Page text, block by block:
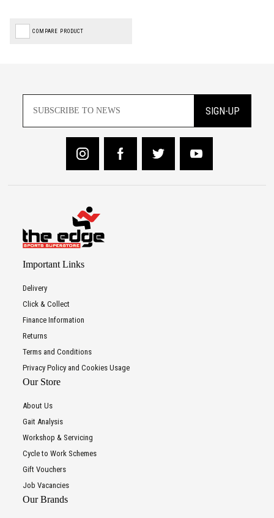
COMPARE PRODUCT
SIGN-UP
Important Links
Delivery
Click & Collect
Finance Information
Returns
Terms and Conditions
Privacy Policy and Cookies Usage
Our Store
About Us
Gait Analysis
Workshop & Servicing
Cycle to Work Schemes
Gift Vouchers
Job Vacancies
Our Brands